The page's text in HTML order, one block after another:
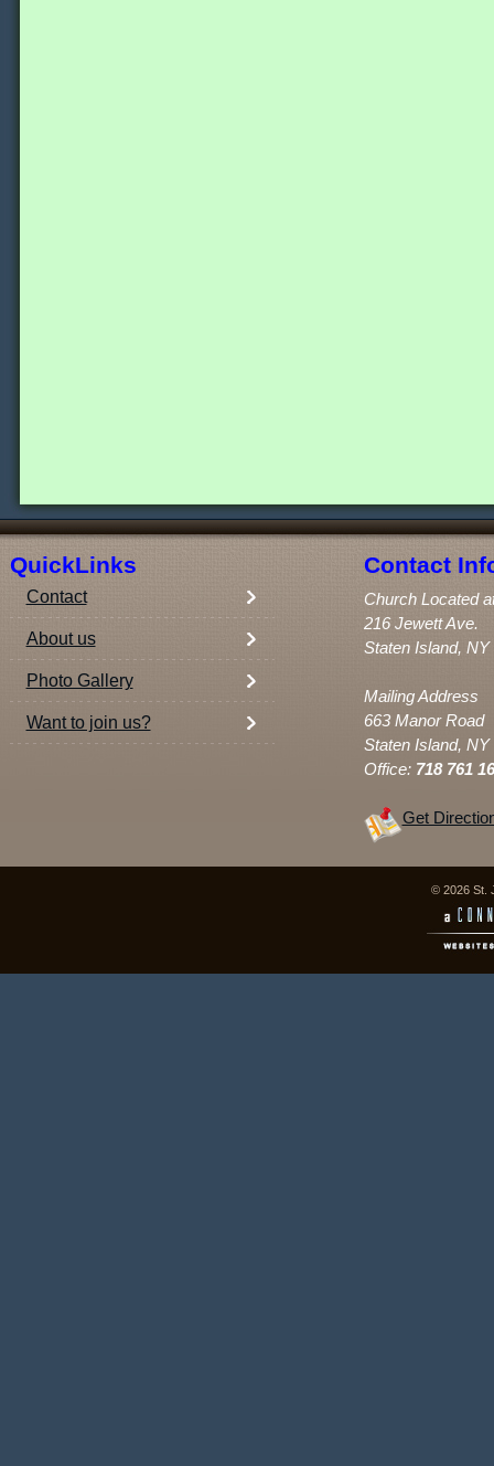
QuickLinks Contact
Contact
About us
Photo Gallery
Want to join us?
Church Located
216 Jewett Ave.
Staten Island, NY
Mailing Address
663 Manor Road
Staten Island, NY
Office: 718 761
Get
© 2026 St.